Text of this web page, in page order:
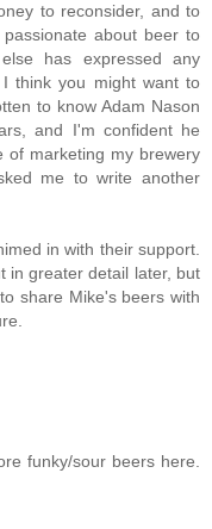
to reconsider, and to
about beer to
has expressed any
think you might want to
to know Adam Nason
and I'm confident he
of marketing my brewery
me to write another
in with their support.
in greater detail later, but
share Mike's beers with
funky/sour beers here.